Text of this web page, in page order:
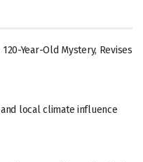
Year-Old Mystery, Revises
local climate influence